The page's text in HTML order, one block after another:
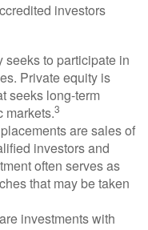
investors
seeks to participate in
Private equity is
seeks long-term
markets.3
are sales of
investors and
often serves as
that may be taken
investments with